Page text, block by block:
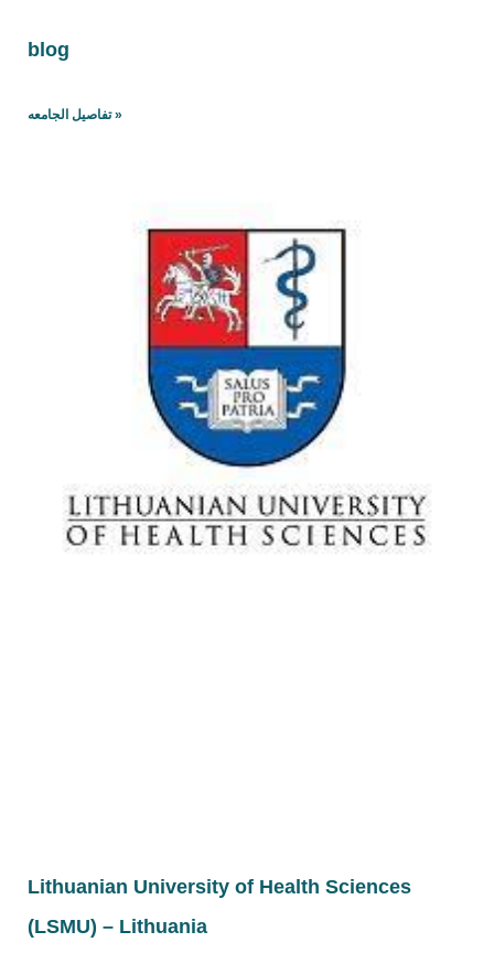
blog
تفاصيل الجامعه »
Lithuanian University of Health Sciences
(LSMU) – Lithuania